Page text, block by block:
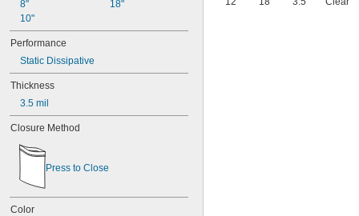
8"
10"
18"
Performance
Static Dissipative
Thickness
3.5 mil
Closure Method
Press to Close
Color